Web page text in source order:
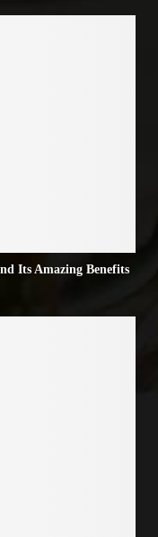
Its Amazing Benefits